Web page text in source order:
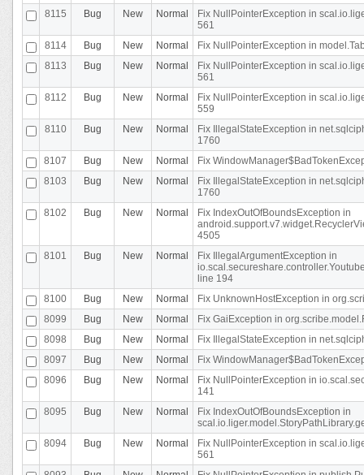
8115
Bug New Normal
Fix NullPointerException in
561
8114
Bug New Normal
Fix NullPointerException in
8113
Bug New Normal
Fix NullPointerException in
561
8112
Bug New Normal
Fix NullPointerException in
559
8110
Bug New Normal
Fix IllegalStateException in
1760
8107
Bug New Normal
Fix
8103
Bug New Normal
Fix IllegalStateException in
1760
8102
Bug New Normal
Fix IndexOutOfBoundsException in
4505
8101
Bug New Normal
Fix IllegalArgumentException in
line 194
8100
Bug New Normal
Fix UnknownHostException in
8099
Bug New Normal
Fix GaiException in
8098
Bug New Normal
Fix IllegalStateException in
8097
Bug New Normal
Fix
8096
Bug New Normal
Fix NullPointerException in
141
8095
Bug New Normal
Fix IndexOutOfBoundsException in
8094
Bug New Normal
Fix NullPointerException in
561